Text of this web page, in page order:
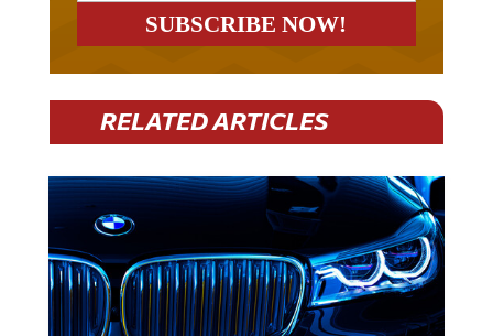
RELATED ARTICLES